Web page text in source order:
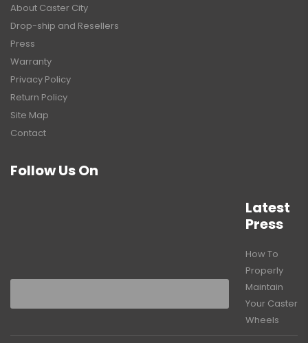
About Caster City
Drop-ship and Resellers
Press
Warranty
Privacy Policy
Return Policy
Site Map
Contact
Follow Us On
Latest
Press
How To
Properly
Maintain
Your Caster
Wheels